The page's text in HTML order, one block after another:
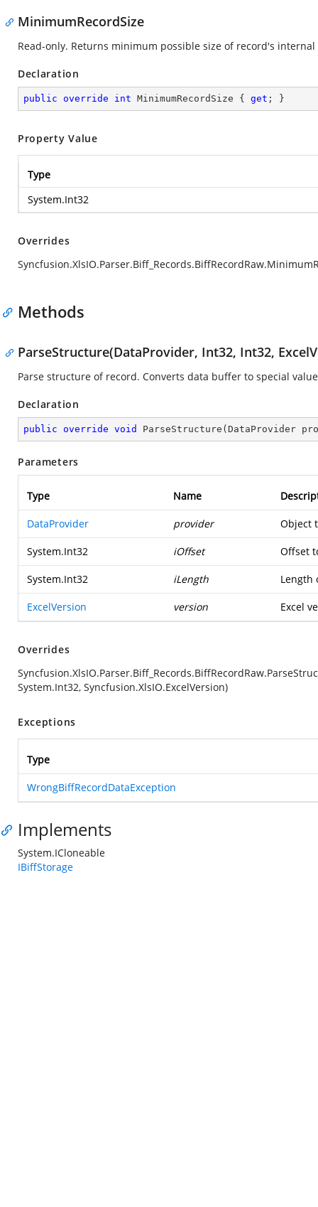
MinimumRecordSize
Read-only. Returns minimum possible size of record's
Declaration
public override int MinimumRecordSize { get ; }
Property Value
Type
System.Int32
Overrides
Methods
ParseStructure(DataProvider, Int32, Int32,
Parse structure of record. Converts data buffer to special
Declaration
public override void ParseStructure ( DataProvider
Parameters
Type Name
DataProvider provider Object
System.Int32 iOffset Offset
System.Int32 iLength Length
ExcelVersion version Excel
Overrides
System.Int32, Syncfusion.XlsIO.ExcelVersion)
Exceptions
Type
WrongBiffRecordDataException
Implements
System.ICloneable
IBiffStorage